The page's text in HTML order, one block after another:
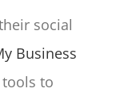
social
Business
to